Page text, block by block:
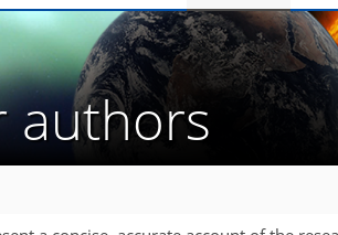
authors